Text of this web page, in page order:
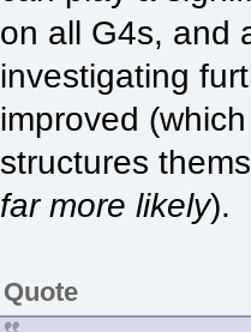
on all G4s, and
investigating
improved
structures
far more likely).
Quote